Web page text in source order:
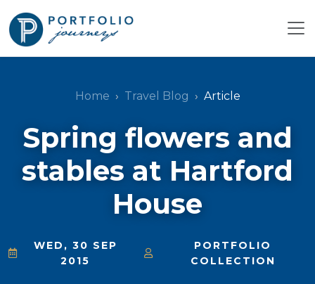
Home Travel Blog Article
Spring flowers and
stables at Hartford
House
WED, 30 SEP
2015
PORTFOLIO
COLLECTION